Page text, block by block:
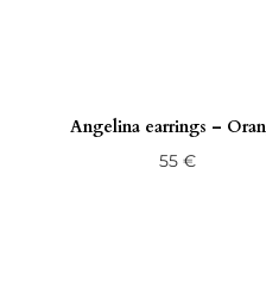
Angelina earrings –
55€